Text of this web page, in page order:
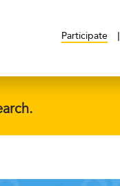
Participate